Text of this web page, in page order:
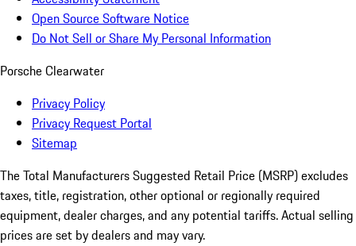
Open Source Software Notice
Do Not Sell or Share My Personal Information
Porsche Clearwater
Privacy Policy
Privacy Request Portal
Sitemap
The Total Manufacturers Suggested Retail Price (MSRP) excludes
taxes, title, registration, other optional or regionally required
equipment, dealer charges, and any potential tariffs. Actual selling
prices are set by dealers and may vary.